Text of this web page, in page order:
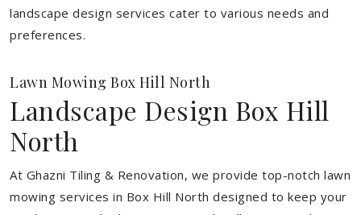
landscape design services cater to various needs and
preferences.
Lawn Mowing Box Hill North
Landscape Design Box Hill
North
At Ghazni Tiling & Renovation, we provide top-notch lawn
mowing services in Box Hill North designed to keep your